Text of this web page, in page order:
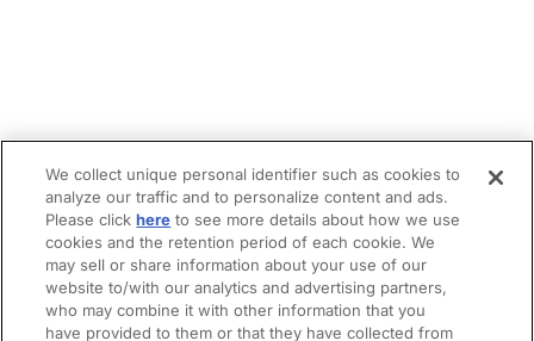
We collect unique personal identifier such as cookies to
analyze our traffic and to personalize content and ads.
Please clickhere to see more details about how we use
cookies and the retention period of each cookie. We
may sell or share information about your use of our
website to/with our analytics and advertising partners,
who may combine it with other information that you
have provided to them or that they have collected from